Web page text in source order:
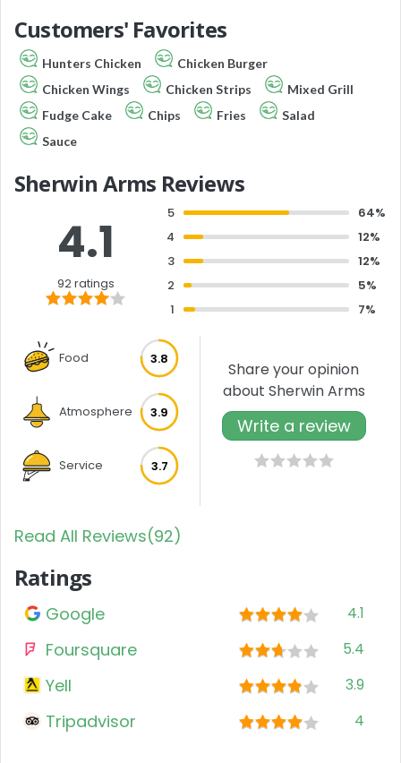
Customers' Favorites
Hunters Chicken
Chicken Burger
Chicken Wings
Chicken Strips
Mixed Grill
Fudge Cake
Chips Fries
Salad
Sauce
Sherwin Arms Reviews
4.1
92 ratings
5
64%
4
12%
3
12%
2
5%
1
7%
Food 3.8
Atmosphere 3.9
Service 3.7
Share your opinion
about Sherwin Arms
Write a review
Read All Reviews(92)
Ratings
Google 4.1
Foursquare 5.4
Yell 3.9
Tripadvisor 4